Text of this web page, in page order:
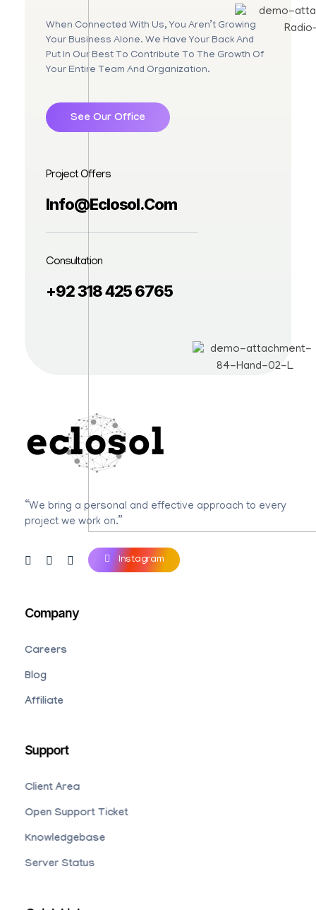
When Connected With Us, You Aren’t Growing
Your Business Alone. We Have Your Back And
Put In Our Best To Contribute To The Growth Of
Your Entire Team And Organization.
See Our Office
Project Offers
Info@eclosol.com
Consultation
+92 318 425 6765
“We bring a personal and effective approach to every
project we work on.”
Instagram
Company
Careers
Blog
Affiliate
Support
Client Area
Open Support Ticket
Knowledgebase
Server Status